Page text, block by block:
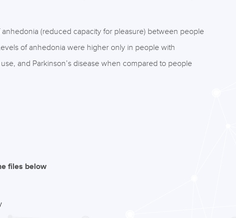
(reduced capacity for pleasure) between people
of anhedonia were higher only in people with
and Parkinson’s disease when compared to people
files below